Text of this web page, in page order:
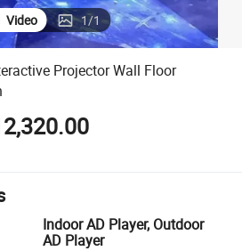
Video 1/1
Projector Wall Floor
Indoor AD Player, Outdoor
AD Player